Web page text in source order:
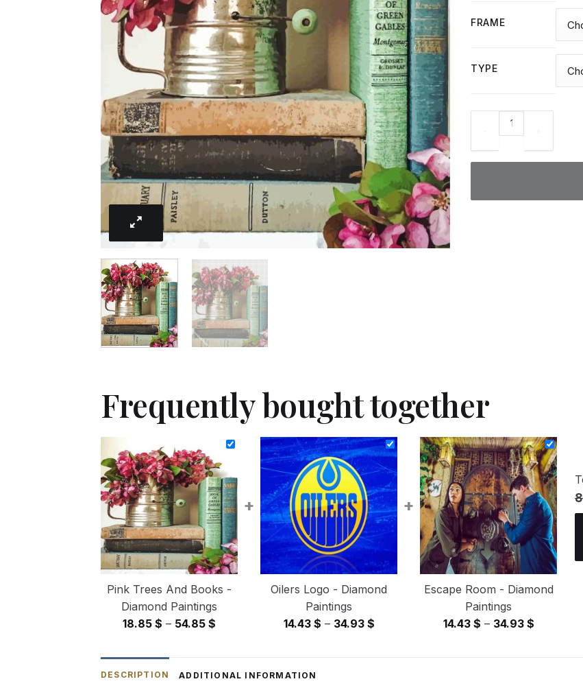
FRAME
TYPE
Pink Trees And Books
Frequently bought together
Pink Trees And Books -
Diamond Paintings
18.85 $ – 54.85 $
through
+
Oilers Logo - Diamond
Paintings
14.43 $ – 34.93 $Price
+
Escape Room - Diamond
Paintings
14.43 $ – 34.93 $Price
DESCRIPTION ADDITIONAL INFORMATION